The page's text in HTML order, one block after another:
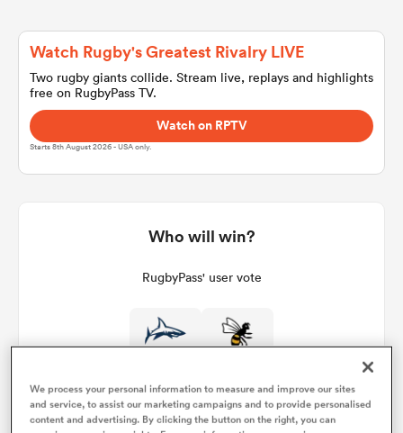
Watch Rugby's Greatest Rivalry LIVE
Two rugby giants collide. Stream live, replays and highlights
free on RugbyPass TV.
Watch on RPTV
Starts 8th August 2026 - USA only.
Who will win?
RugbyPass' user vote
We process your personal information to measure and improve our sites
and service, to assist our marketing campaigns and to provide personalised
content and advertising. By clicking the button on the right, you can